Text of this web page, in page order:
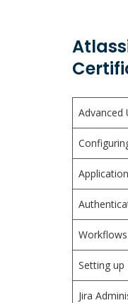
Advanced
Workflows
Setting
Jira